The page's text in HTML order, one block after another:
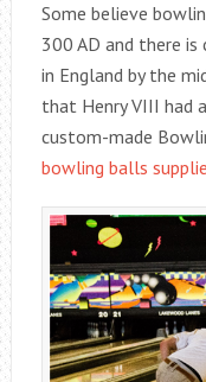
Some believe
300 AD and there
in England by the
that Henry VIII had
custom-made
bowling balls